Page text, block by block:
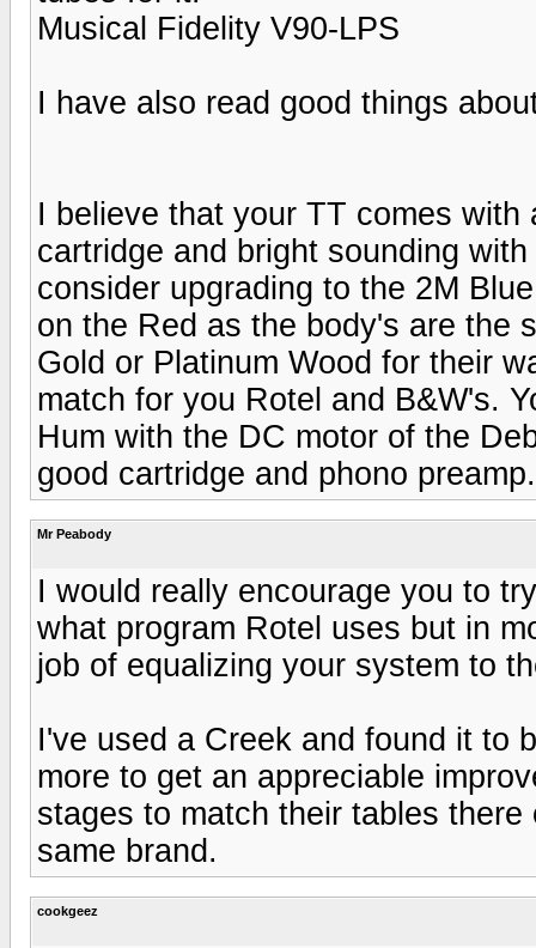
Musical Fidelity V90-LPS
I have also read good things
I believe that your TT comes
cartridge and bright sounding
consider upgrading to the 2M
on the Red as the body's are the
Gold or Platinum Wood for their
match for you Rotel and B&W's.
Hum with the DC motor of the
good cartridge and phono preamp.
Mr Peabody
I would really encourage you to
what program Rotel uses but in
job of equalizing your system to
I've used a Creek and found it to
more to get an appreciable
stages to match their tables
same brand.
cookgeez